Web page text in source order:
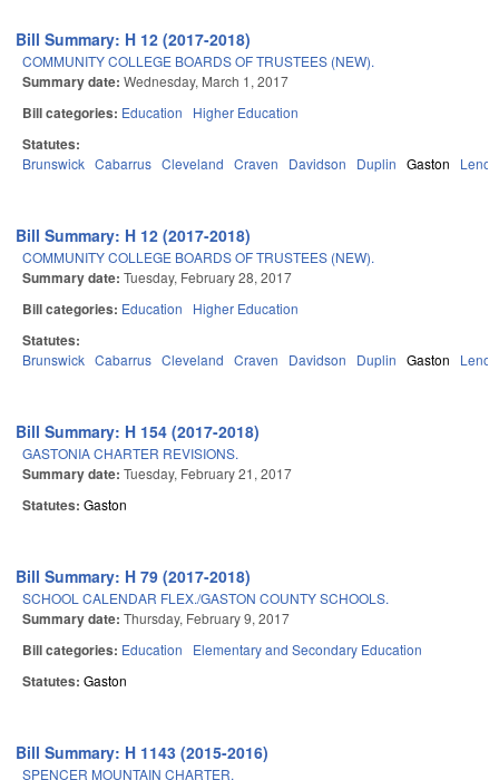
Bill Summary: H 12 (2017-2018)
COMMUNITY COLLEGE BOARDS OF TRUSTEES (NEW).
Summary date: Wednesday, March 1, 2017
Bill categories: Education Higher Education
Statutes:
Brunswick Cabarrus Cleveland Craven Davidson Duplin Gaston Lenoir
Bill Summary: H 12 (2017-2018)
COMMUNITY COLLEGE BOARDS OF TRUSTEES (NEW).
Summary date: Tuesday, February 28, 2017
Bill categories: Education Higher Education
Statutes:
Brunswick Cabarrus Cleveland Craven Davidson Duplin Gaston Lenoir
Bill Summary: H 154 (2017-2018)
GASTONIA CHARTER REVISIONS.
Summary date: Tuesday, February 21, 2017
Statutes: Gaston
Bill Summary: H 79 (2017-2018)
SCHOOL CALENDAR FLEX./GASTON COUNTY SCHOOLS.
Summary date: Thursday, February 9, 2017
Bill categories: Education Elementary and Secondary Education
Statutes: Gaston
Bill Summary: H 1143 (2015-2016)
SPENCER MOUNTAIN CHARTER.